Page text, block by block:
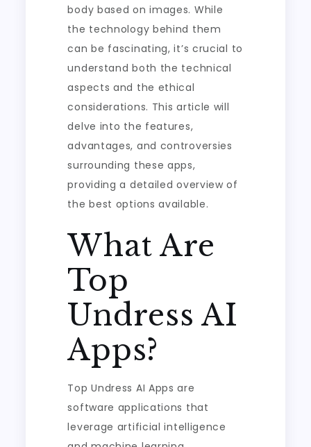
body based on images. While
the technology behind them
can be fascinating, it’s crucial to
understand both the technical
aspects and the ethical
considerations. This article will
delve into the features,
advantages, and controversies
surrounding these apps,
providing a detailed overview of
the best options available.
What Are
Top
Undress AI
Apps?
Top Undress AI Apps are
software applications that
leverage artificial intelligence